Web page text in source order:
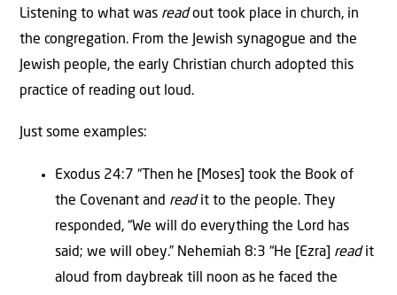
Listening to what was readout took place in church, in
the congregation. From the Jewish synagogue and the
Jewish people, the early Christian church adopted this
practice of reading out loud.
Just some examples:
Exodus 24:7 “Then he [Moses] took the Book of
the Covenant and readit to the people. They
responded, “We will do everything the Lord has
said; we will obey.” Nehemiah 8:3 “He [Ezra] readit
aloud from daybreak till noon as he faced the